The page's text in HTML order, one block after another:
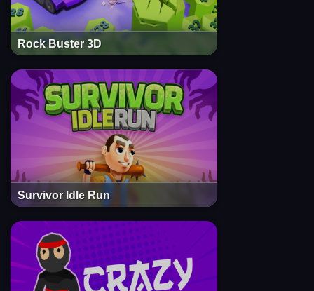
Rock Buster 3D
Survivor Idle Run